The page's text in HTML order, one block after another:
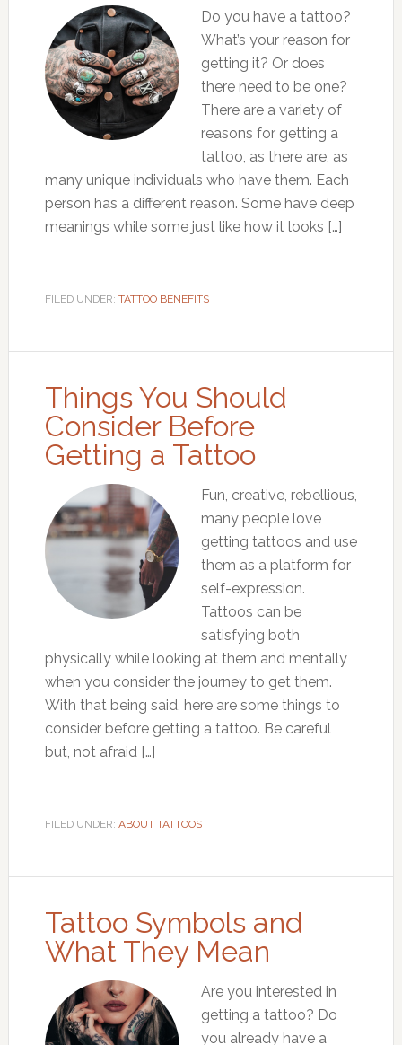
Do you have a tattoo?
What’s your reason for
getting it? Or does
there need to be one?
There are a variety of
reasons for getting a
tattoo, as there are, as
many unique individuals who have them. Each
person has a different reason. Some have deep
meanings while some just like how it looks […]
FILED UNDER: TATTOO BENEFITS
Things You Should
Consider Before
Getting a Tattoo
Fun, creative, rebellious,
many people love
getting tattoos and use
them as a platform for
self-expression.
Tattoos can be
satisfying both
physically while looking at them and mentally
when you consider the journey to get them.
With that being said, here are some things to
consider before getting a tattoo. Be careful
but, not afraid […]
FILED UNDER: ABOUT TATTOOS
Tattoo Symbols and
What They Mean
Are you interested in
getting a tattoo? Do
you already have a